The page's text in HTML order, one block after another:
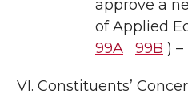
approve a
of Applied
99A
99B )
Constituents’